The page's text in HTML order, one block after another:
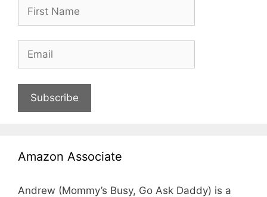
Subscribe
Amazon Associate
Andrew (Mommy’s Busy, Go Ask Daddy) is a